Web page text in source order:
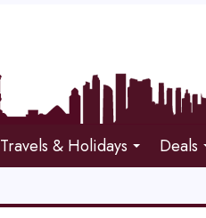
Travels & Holidays Deals